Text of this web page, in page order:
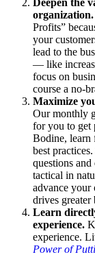
Deepen the
organization.
Profits”
your
lead to the
— like
focus on
course a no-
Maximize
Our monthly
for you to get
Bodine, learn
best
questions and
tactical in
advance your
drives greater
Learn
experience.
experience.
Power of